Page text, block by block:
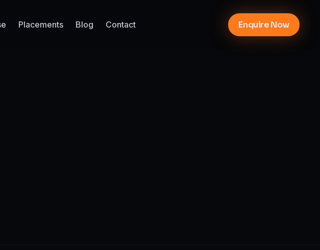
Placements Blog Contact Enquire Now